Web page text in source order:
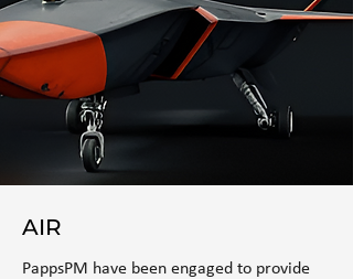
AIR
PappsPM have been engaged to provide